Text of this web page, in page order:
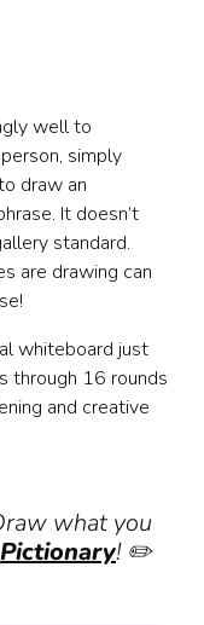
well to
simply
draw an
It doesn’t
standard.
are drawing can
whiteboard just
through 16 rounds
and creative
what you
Pictionary! ✏️